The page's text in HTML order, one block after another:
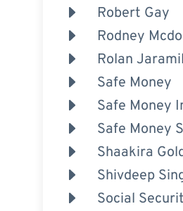
Robert Gay
Rodney
Rolan
Safe Money
Safe Money
Safe Money
Shaakira
Shivdeep
Social